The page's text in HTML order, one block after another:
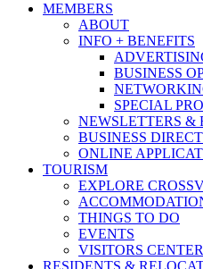
MEMBERS
ABOUT
INFO + BENEFITS
BUSINESS
SPECIAL
NEWSLETTERS &
BUSINESS
ONLINE
TOURISM
EXPLORE
THINGS TO DO
EVENTS
VISITORS CENTER
RESIDENTS &